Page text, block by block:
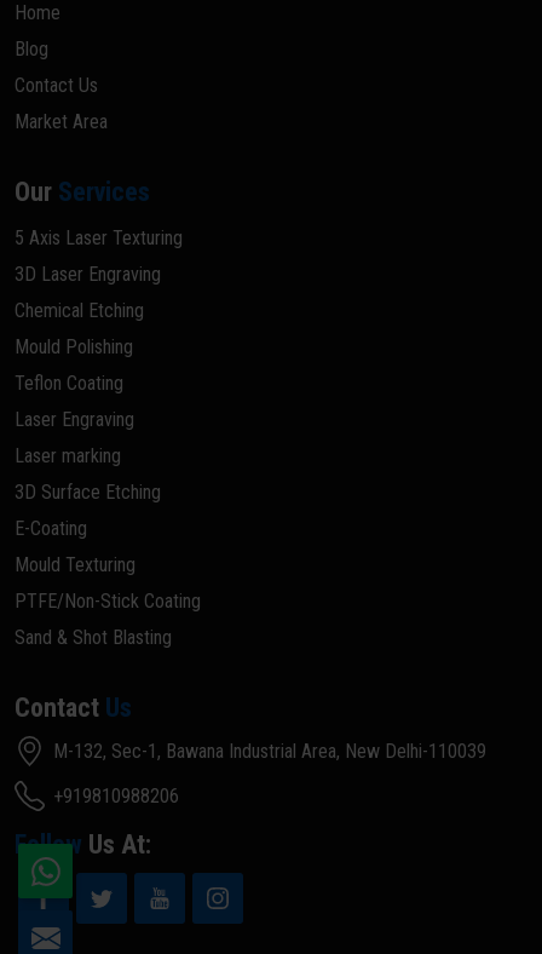
Home
Blog
Contact Us
Market Area
Our Services
5 Axis Laser Texturing
3D Laser Engraving
Chemical Etching
Mould Polishing
Teflon Coating
Laser Engraving
Laser marking
3D Surface Etching
E-Coating
Mould Texturing
PTFE/Non-Stick Coating
Sand & Shot Blasting
Contact Us
M-132, Sec-1, Bawana Industrial Area, New Delhi-110039
+919810988206
Follow Us At: